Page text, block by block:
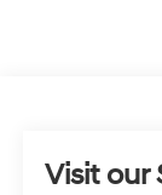
Visit our